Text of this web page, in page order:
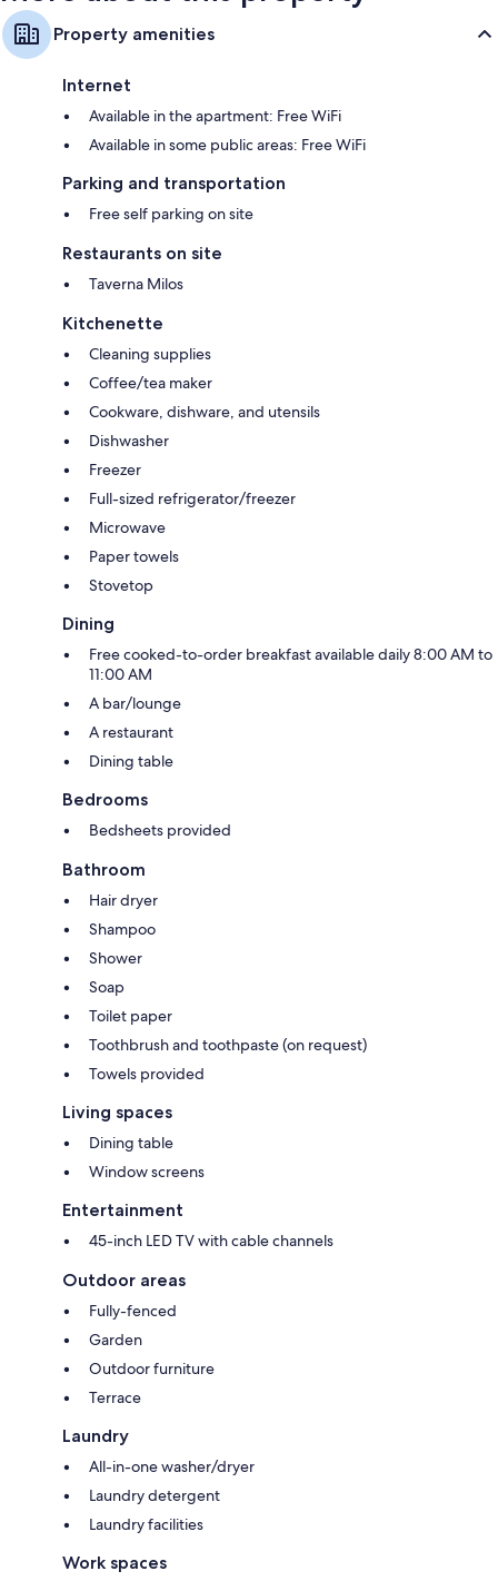
Property amenities
Internet
Available in the apartment: Free WiFi
Available in some public areas: Free WiFi
Parking and transportation
Free self parking on site
Restaurants on site
Taverna Milos
Kitchenette
Cleaning supplies
Coffee/tea maker
Cookware, dishware, and utensils
Dishwasher
Freezer
Full-sized refrigerator/freezer
Microwave
Paper towels
Stovetop
Dining
Free cooked-to-order breakfast available daily 8:00 AM to
11:00 AM
A bar/lounge
A restaurant
Dining table
Bedrooms
Bedsheets provided
Bathroom
Hair dryer
Shampoo
Shower
Soap
Toilet paper
Toothbrush and toothpaste (on request)
Towels provided
Living spaces
Dining table
Window screens
Entertainment
45-inch LED TV with cable channels
Outdoor areas
Fully-fenced
Garden
Outdoor furniture
Terrace
Laundry
All-in-one washer/dryer
Laundry detergent
Laundry facilities
Work spaces